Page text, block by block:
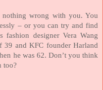
nothing wrong with you. You
– or you can try and find
fashion designer Vera Wang
and KFC founder Harland
he was 62. Don’t you think
too?